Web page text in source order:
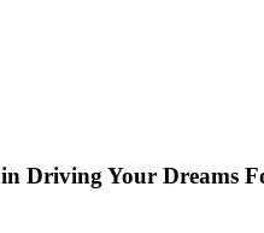
Driving Your Dreams